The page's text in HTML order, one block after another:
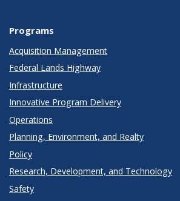
Programs
Acquisition Management
Federal Lands Highway
Infrastructure
Innovative Program Delivery
Operations
Planning, Environment, and Realty
Policy
Research, Development, and Technology
Safety